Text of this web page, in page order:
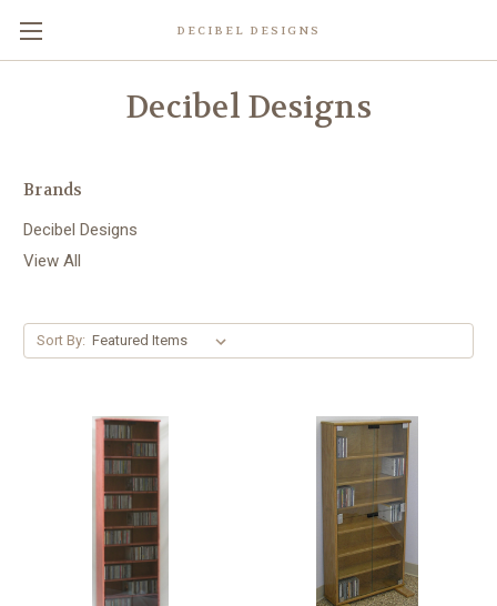
DECIBEL DESIGNS
Decibel Designs
Brands
Decibel Designs
View All
Sort By: